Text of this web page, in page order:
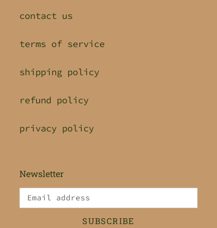
contact us
terms of service
shipping policy
refund policy
privacy policy
Newsletter
SUBSCRIBE